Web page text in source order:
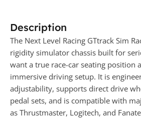
Description
The Next Level Racing GTtrack Sim
rigidity simulator chassis built for
want a true race-car seating position
immersive driving setup. It is
adjustability, supports direct drive
pedal sets, and is compatible with
as Thrustmaster, Logitech, and